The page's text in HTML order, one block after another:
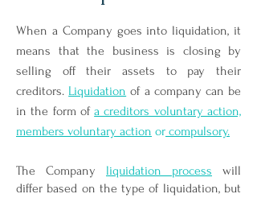
When a Company goes into liquidation, it
means that the business is closing by
selling off their assets to pay their
creditors. Liquidation of a company can be
in the form ofa creditors voluntary action,
members voluntary action or compulsory.
The Company liquidation process will
differ based on the type of liquidation, but